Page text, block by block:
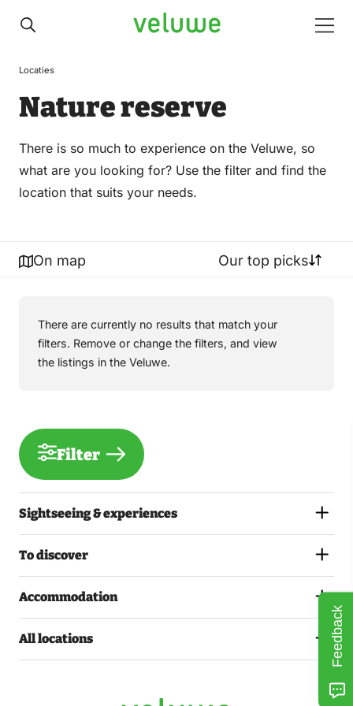
Veluwe
Locaties
Nature reserve
There is so much to experience on the Veluwe, so
what are you looking for? Use the filter and find the
location that suits your needs.
On map Our top picks
There are currently no results that match your
filters. Remove or change the filters, and view
the listings in the Veluwe.
Filter
Sightseeing & experiences
To discover
Accommodation
All locations Feedback